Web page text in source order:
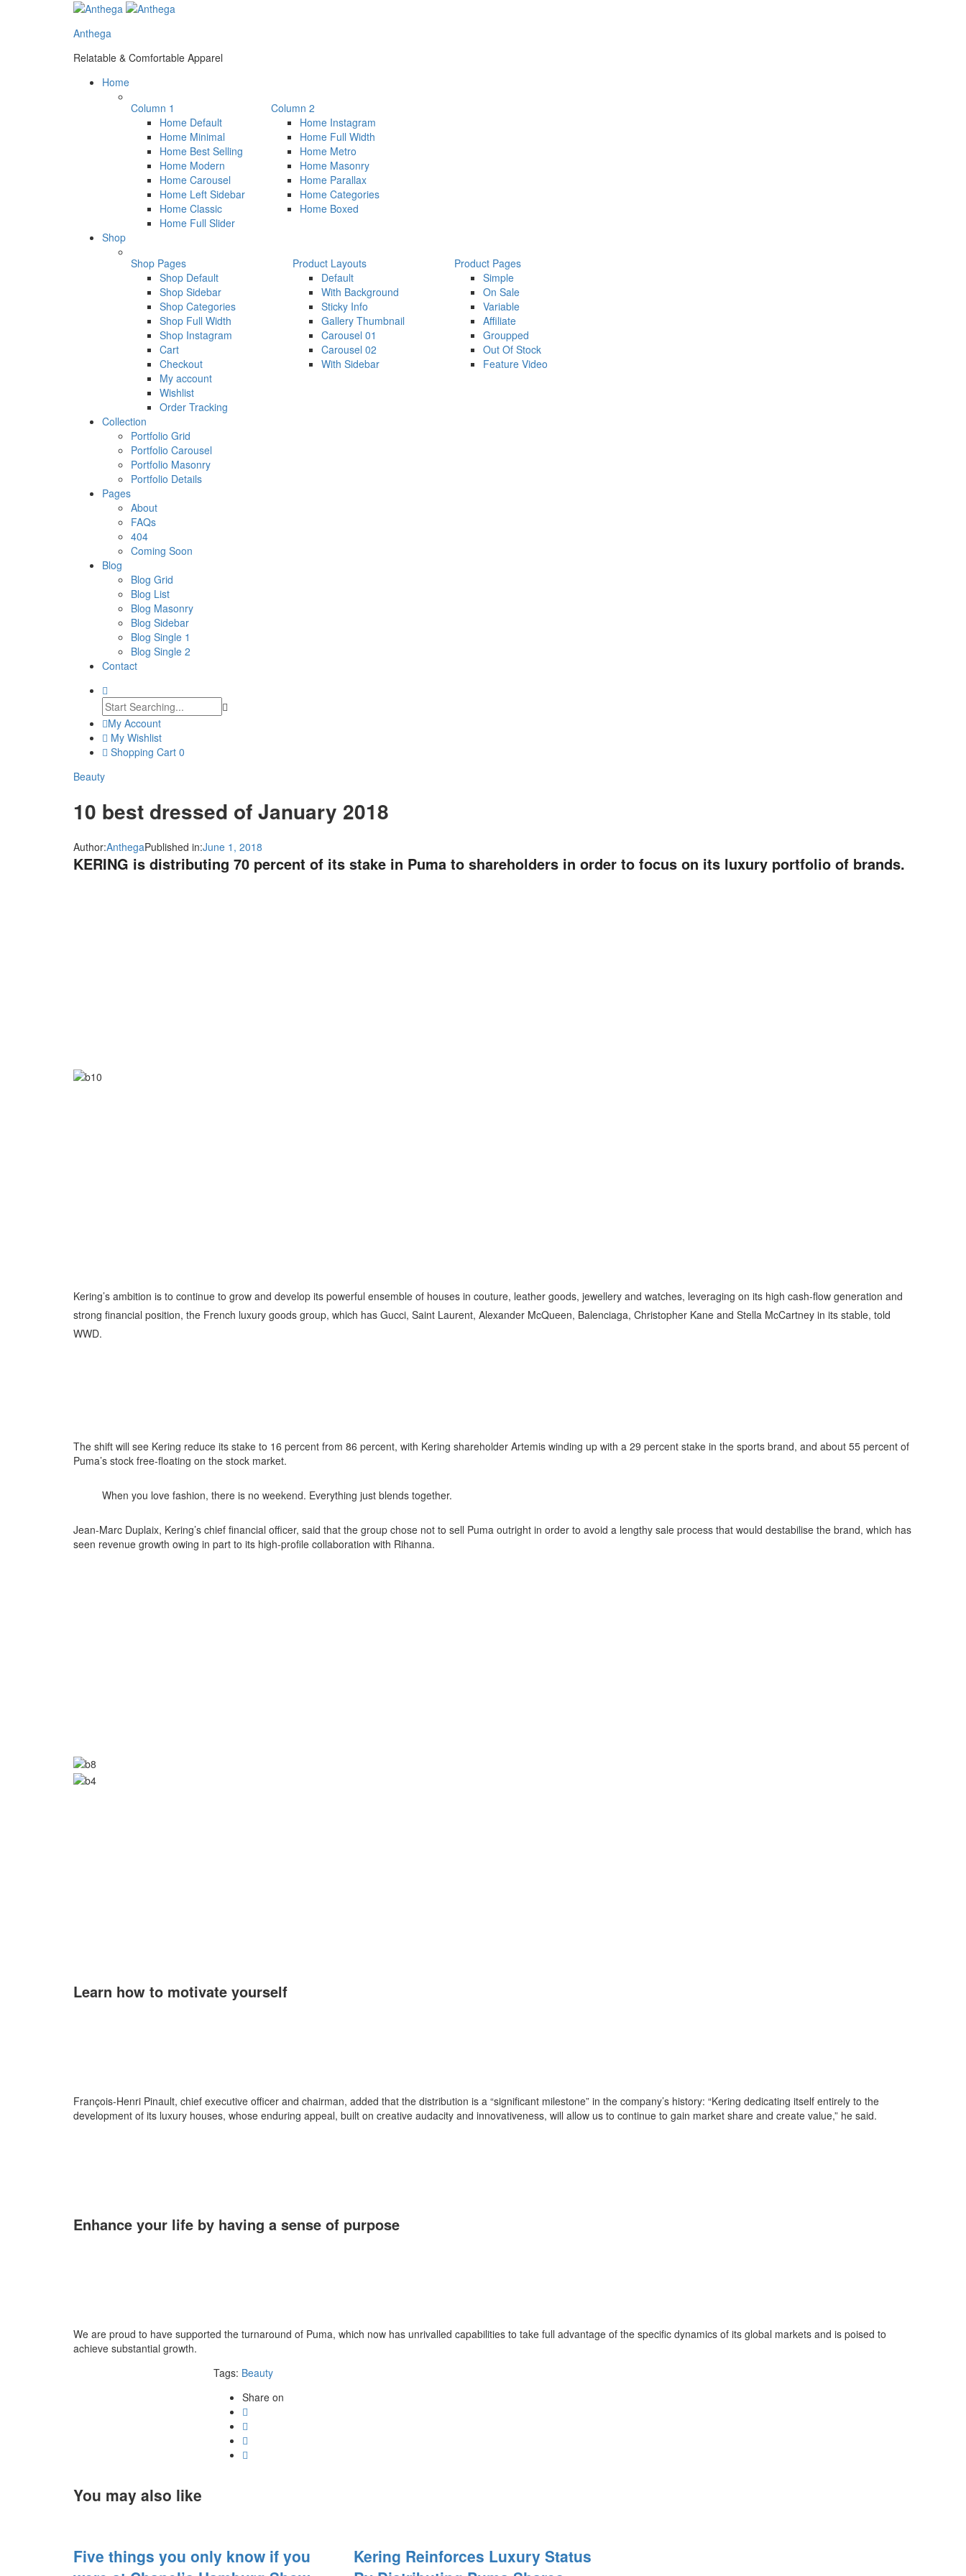
Anthega
Relatable & Comfortable Apparel
Home
Column 1
Home Default
Home Minimal
Home Best Selling
Home Modern
Home Carousel
Home Left Sidebar
Home Classic
Home Full Slider
Column 2
Home Instagram
Home Full Width
Home Metro
Home Masonry
Home Parallax
Home Categories
Home Boxed
Shop
Shop Pages
Shop Default
Shop Sidebar
Shop Categories
Shop Full Width
Shop Instagram
Cart
Checkout
My account
Wishlist
Order Tracking
Product Layouts
Default
With Background
Sticky Info
Gallery Thumbnail
Carousel 01
Carousel 02
With Sidebar
Product Pages
Simple
On Sale
Variable
Affiliate
Groupped
Out Of Stock
Feature Video
Collection
Portfolio Grid
Portfolio Carousel
Portfolio Masonry
Portfolio Details
Pages
About
FAQs
404
Coming Soon
Blog
Blog Grid
Blog List
Blog Masonry
Blog Sidebar
Blog Single 1
Blog Single 2
Contact
My Account
My Wishlist
Shopping Cart 0
Beauty
10 best dressed of January 2018
Author:AnthegaPublished in:June 1, 2018
KERING is distributing 70 percent of its stake in Puma to shareholders in order to focus on its luxury portfolio of brands.
Kering’s ambition is to continue to grow and develop its powerful ensemble of houses in couture, leather goods, jewellery and watches, leveraging on its high cash-flow generation and
strong financial position, the French luxury goods group, which has Gucci, Saint Laurent, Alexander McQueen, Balenciaga, Christopher Kane and Stella McCartney in its stable, told
WWD.
The shift will see Kering reduce its stake to 16 percent from 86 percent, with Kering shareholder Artemis winding up with a 29 percent stake in the sports brand, and about 55 percent of
Puma’s stock free-floating on the stock market.
When you love fashion, there is no weekend. Everything just blends together.
Jean-Marc Duplaix, Kering’s chief financial officer, said that the group chose not to sell Puma outright in order to avoid a lengthy sale process that would destabilise the brand, which has
seen revenue growth owing in part to its high-profile collaboration with Rihanna.
Learn how to motivate yourself
François-Henri Pinault, chief executive officer and chairman, added that the distribution is a “significant milestone” in the company’s history: “Kering dedicating itself entirely to the
development of its luxury houses, whose enduring appeal, built on creative audacity and innovativeness, will allow us to continue to gain market share and create value,” he said.
Enhance your life by having a sense of purpose
We are proud to have supported the turnaround of Puma, which now has unrivalled capabilities to take full advantage of the specific dynamics of its global markets and is poised to
achieve substantial growth.
Tags: Beauty
Share on
You may also like
Five things you only know if you
Kering Reinforces Luxury Status